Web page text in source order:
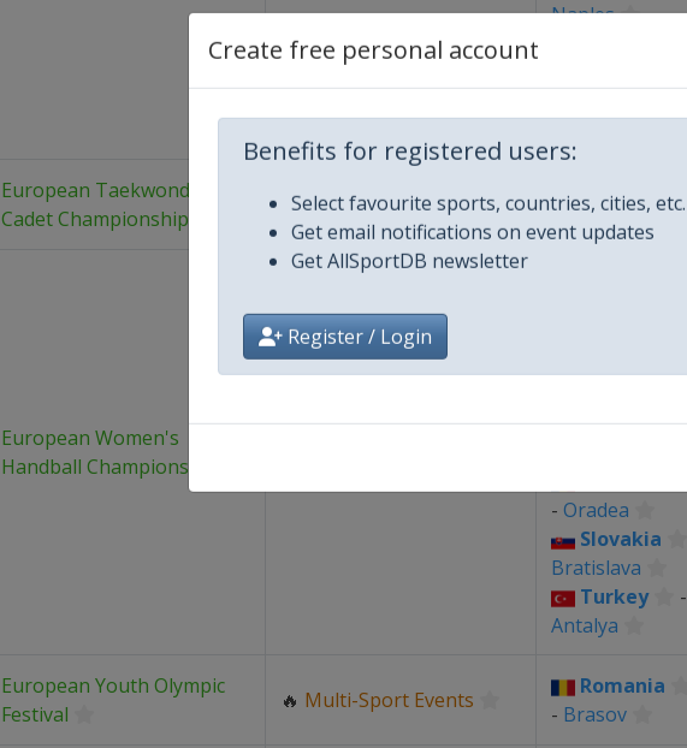
Create free personal account
Benefits for registered users:
Select favourite sports, countries, cities, etc.
Get email notifications on event updates
Get AllSportDB newsletter
Register / Login
Naples
European Taekwondo
Cadet Championships
🥋Taekwondo
Romania
- Bucharest
European Women's
Handball Championship
Romania
- Oradea
Slovakia
Bratislava
Turkey
-
Antalya
European Youth Olympic
Festival
🔥 Multi-Sport Events
Romania
- Brasov